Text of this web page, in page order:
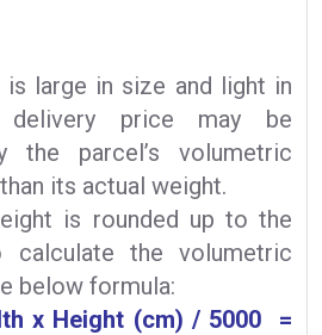
large in size and light in
delivery price may be
the parcel’s volumetric
its actual weight.
is rounded up to the
calculate the volumetric
below formula:
x Height (cm) / 5000 =